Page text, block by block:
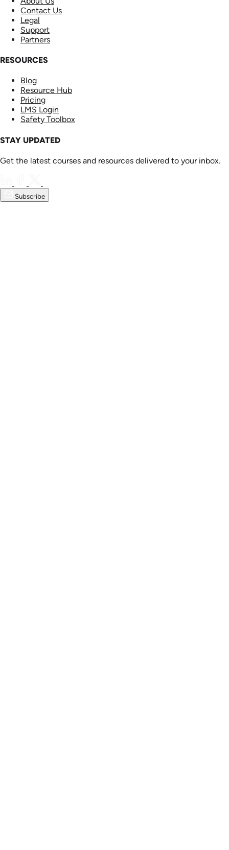
Contact Us
Legal
Support
Partners
RESOURCES
Blog
Resource Hub
Pricing
LMS Login
Safety Toolbox
STAY UPDATED
Get the latest courses and resources delivered to your inbox.
Subscribe